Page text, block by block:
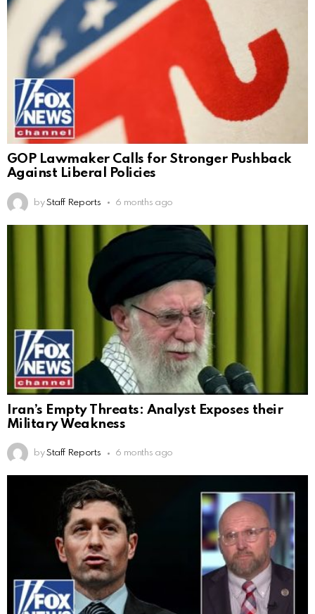
GOP Lawmaker Calls for Stronger Pushback
Against Liberal Policies
by Staff Reports 6 months ago
Iran’s Empty Threats: Analyst Exposes their
Military Weakness
by Staff Reports 6 months ago